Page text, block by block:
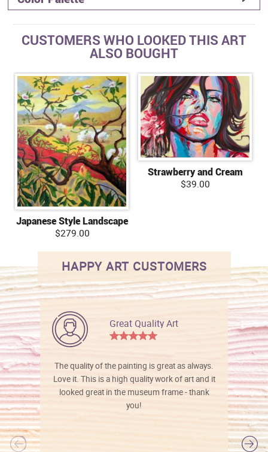
CUSTOMERS WHO LOOKED THIS ART
ALSO BOUGHT
Japanese Style Landscape
$279.00
Strawberry and Cream
$39.00
HAPPY ART CUSTOMERS
Great Quality Art
The quality of the painting is great as always.
Love it. This is a high quality work of art and it
looked great in the museum frame - thank
you!